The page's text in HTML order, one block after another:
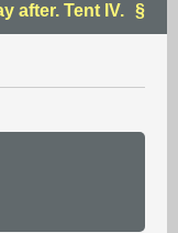
after. Tent IV.